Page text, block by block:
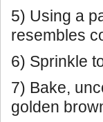
5) Using a
resembles
6) Sprinkle
7) Bake,
golden